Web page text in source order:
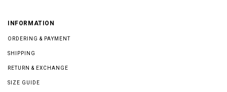
INFORMATION
ORDERING & PAYMENT
SHIPPING
RETURN & EXCHANGE
SIZE GUIDE